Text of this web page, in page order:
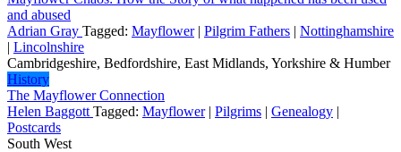
and abused
Adrian Gray Tagged: Mayflower| Pilgrim Fathers | Nottinghamshire
| Lincolnshire
Cambridgeshire, Bedfordshire, East Midlands, Yorkshire & Humber
History
The Mayflower Connection
Helen Baggott Tagged: Mayflower| Pilgrims | Genealogy |
Postcards
South West